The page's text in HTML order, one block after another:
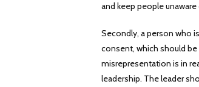
and keep people
Secondly, a person who
consent, which should
misrepresentation is in
leadership. The leader